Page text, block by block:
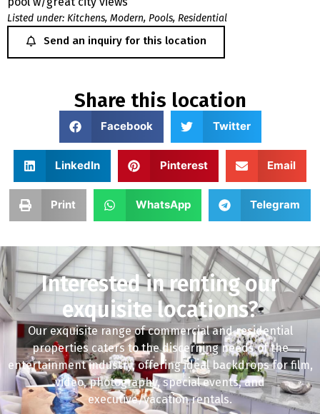
Listed under: Kitchens, Modern, Pools, Residential
Send an inquiry for this location
Share this location
Facebook Twitter
LinkedIn Pinterest Email
Print WhatsApp Telegram
Interested in renting our
exquisite locations?
Our exquisite range of commercial and residential
properties caters to the discerning needs of the
entertainment industry, offering ideal backdrops for film,
video, photography, special events, and
executive/vacation rentals.